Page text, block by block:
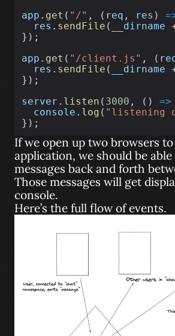
app . get ( "/" , ( req , res )
res . sendFile ( __dirname
});
app . get ( "/client.js" , (
res . sendFile ( __dirname
});
server . listen ( 3000 , () =>
console . log ( "listening
});
If we open up two browsers
application, we should be
messages back and forth
Those messages will get
console.
Here’s the full flow of events.